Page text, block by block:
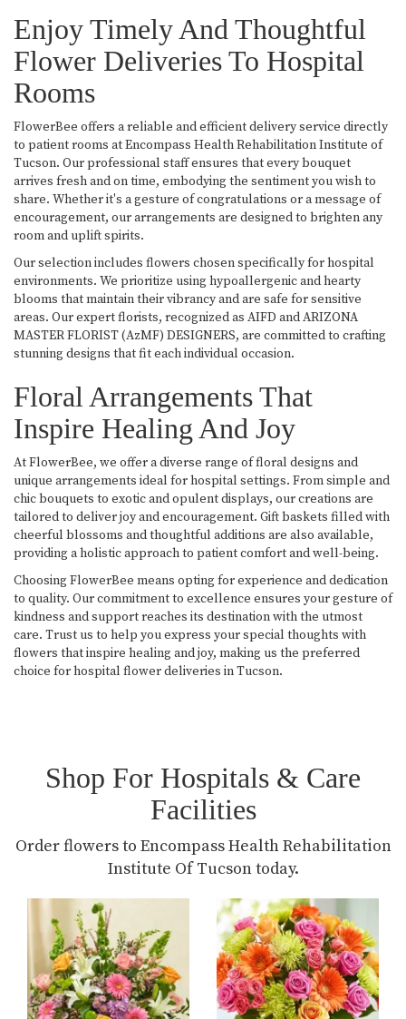
Enjoy Timely And Thoughtful
Flower Deliveries To Hospital
Rooms
FlowerBee offers a reliable and efficient delivery service directly
to patient rooms at Encompass Health Rehabilitation Institute of
Tucson. Our professional staff ensures that every bouquet
arrives fresh and on time, embodying the sentiment you wish to
share. Whether it's a gesture of congratulations or a message of
encouragement, our arrangements are designed to brighten any
room and uplift spirits.
Our selection includes flowers chosen specifically for hospital
environments. We prioritize using hypoallergenic and hearty
blooms that maintain their vibrancy and are safe for sensitive
areas. Our expert florists, recognized as AIFD and ARIZONA
MASTER FLORIST (AzMF) DESIGNERS, are committed to crafting
stunning designs that fit each individual occasion.
Floral Arrangements That
Inspire Healing And Joy
At FlowerBee, we offer a diverse range of floral designs and
unique arrangements ideal for hospital settings. From simple and
chic bouquets to exotic and opulent displays, our creations are
tailored to deliver joy and encouragement. Gift baskets filled with
cheerful blossoms and thoughtful additions are also available,
providing a holistic approach to patient comfort and well-being.
Choosing FlowerBee means opting for experience and dedication
to quality. Our commitment to excellence ensures your gesture of
kindness and support reaches its destination with the utmost
care. Trust us to help you express your special thoughts with
flowers that inspire healing and joy, making us the preferred
choice for hospital flower deliveries in Tucson.
Shop For Hospitals & Care
Facilities
Order flowers to Encompass Health Rehabilitation
Institute Of Tucson today.